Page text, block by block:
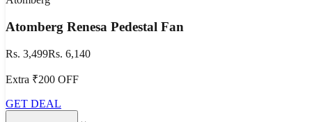
Atomberg Renesa Pedestal Fan
Rs. 3,499Rs. 6,140
Extra ₹200 OFF
GET DEAL